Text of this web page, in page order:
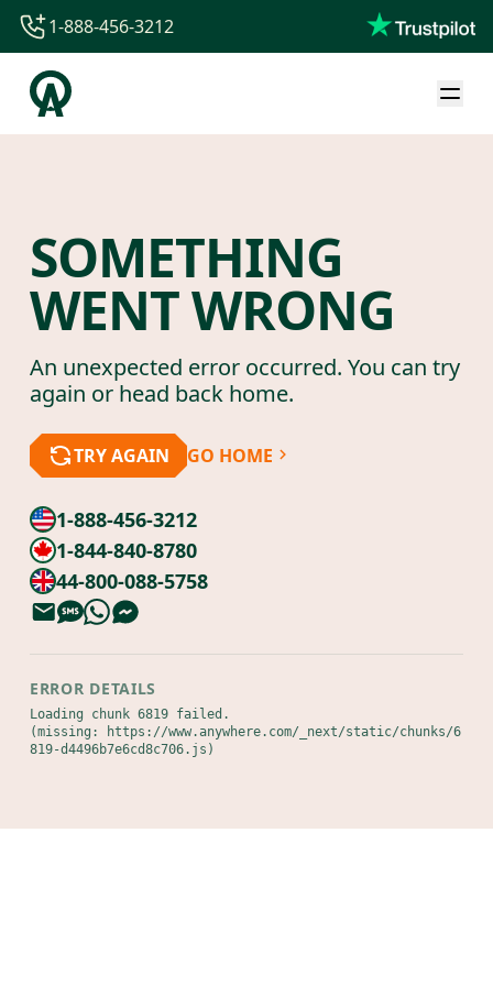
1-844-840-8780
44-800-088-5758
1-888-456-3212
SOMETHING
WENT WRONG
An unexpected error occurred. You can try
again or head back home.
TRY AGAIN GO HOME
1-888-456-3212
1-844-840-8780
44-800-088-5758
ERROR DETAILS
Loading chunk 6819 failed.
(missing: https://www.anywhere.com/_next/static/chunks/6
819-d4496b7e6cd8c706.js)